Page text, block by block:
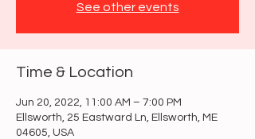
See other events
Time & Location
Jun 20, 2022, 11:00 AM – 7:00 PM
Ellsworth, 25 Eastward Ln, Ellsworth, ME
04605, USA